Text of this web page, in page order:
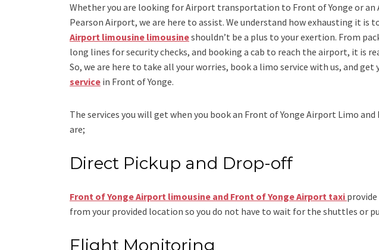
Whether you are looking forAirport transportation to Front of Yonge or an
Pearson Airport, we are here to assist. We understand how exhausting it is
Airport limousine limousineshouldn’t be a plus to your exertion. From
long lines for security checks, and booking a cab to reach the airport, it is
So, we are here to take all your worries, book a limo service with us, and get
service in Front of Yonge.
The services you will get when you book an Front of Yonge Airport Limo
are;
Direct Pickup and Drop-off
Front of Yonge Airport limousine and Front of Yonge Airport taxi
from your provided location so you do not have to wait for the shuttles or
Flight Monitoring